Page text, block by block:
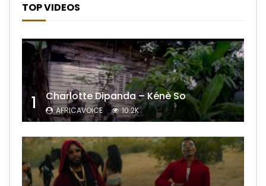
TOP VIDEOS
1 Charlotte Dipanda – Kénè So
AFRICAVOICE 10.2K